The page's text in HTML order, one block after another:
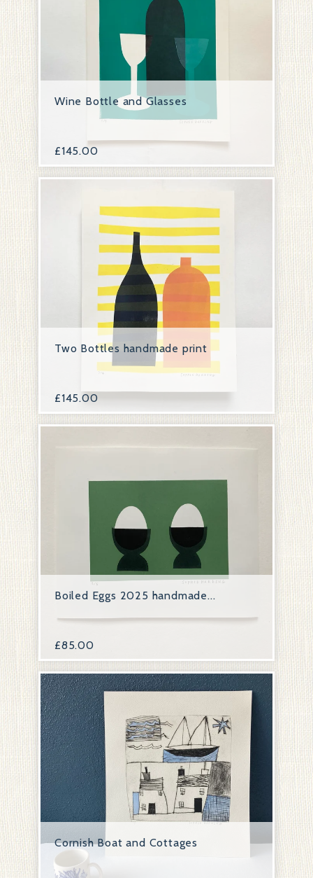
Wine Bottle and Glasses
£145.00
Two Bottles handmade print
£145.00
Boiled Eggs 2025 handmade...
£85.00
Cornish Boat and Cottages